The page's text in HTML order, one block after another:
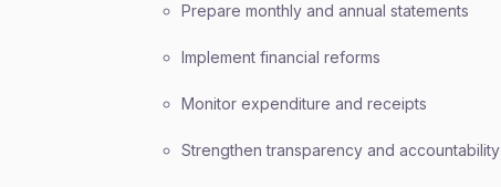
Prepare monthly and annual statements
Implement financial reforms
Monitor expenditure and receipts
Strengthen transparency and accountability